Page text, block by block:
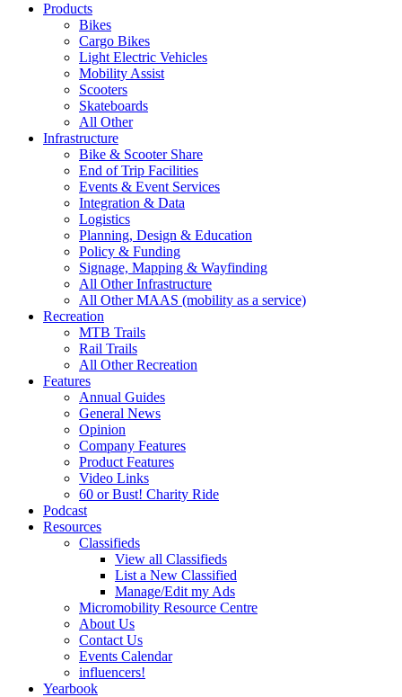
Products
Bikes
Cargo Bikes
Light Electric Vehicles
Mobility Assist
Scooters
Skateboards
All Other
Infrastructure
Bike & Scooter Share
End of Trip Facilities
Events & Event Services
Integration & Data
Logistics
Planning, Design & Education
Policy & Funding
Signage, Mapping & Wayfinding
All Other Infrastructure
All Other MAAS (mobility as a service)
Recreation
MTB Trails
Rail Trails
All Other Recreation
Features
Annual Guides
General News
Opinion
Company Features
Product Features
Video Links
60 or Bust! Charity Ride
Podcast
Resources
Classifieds
View all Classifieds
List a New Classified
Manage/Edit my Ads
Micromobility Resource Centre
About Us
Contact Us
Events Calendar
influencers!
Yearbook